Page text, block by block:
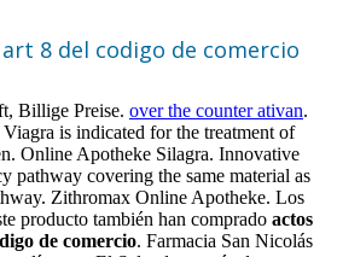
8 del codigo de comercio
Billige Preise. over the counter ativan.
is indicated for the treatment of
Online Apotheke Silagra. Innovative
pathway covering the same material as
Zithromax Online Apotheke. Los
producto también han comprado actos
de comercio. Farmacia San Nicolás